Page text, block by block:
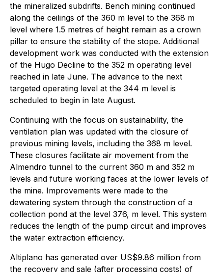
the mineralized subdrifts. Bench mining continued
along the ceilings of the 360 m level to the 368 m
level where 1.5 metres of height remain as a crown
pillar to ensure the stability of the stope. Additional
development work was conducted with the extension
of the Hugo Decline to the 352 m operating level
reached in late June. The advance to the next
targeted operating level at the 344 m level is
scheduled to begin in late August.
Continuing with the focus on sustainability, the
ventilation plan was updated with the closure of
previous mining levels, including the 368 m level.
These closures facilitate air movement from the
Almendro tunnel to the current 360 m and 352 m
levels and future working faces at the lower levels of
the mine. Improvements were made to the
dewatering system through the construction of a
collection pond at the level 376, m level. This system
reduces the length of the pump circuit and improves
the water extraction efficiency.
Altiplano has generated over US$9.86 million from
the recovery and sale (after processing costs) of